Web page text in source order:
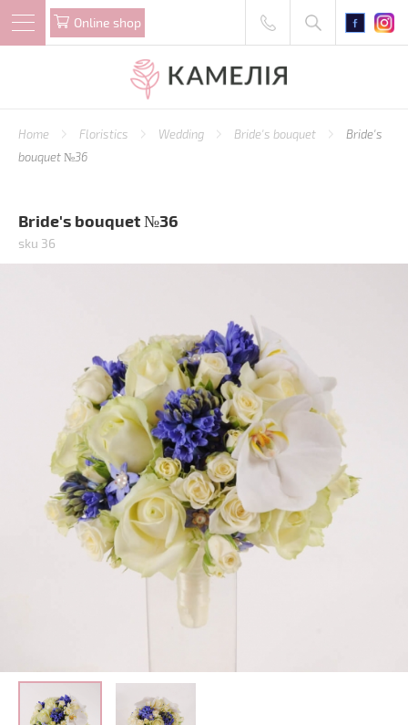
Online shop
Home Floristics Wedding Bride's bouquet
Bride's
bouquet №36
Bride's bouquet №36
sku 36